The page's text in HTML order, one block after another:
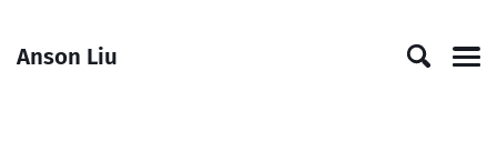
primary
content
footer
Anson Liu